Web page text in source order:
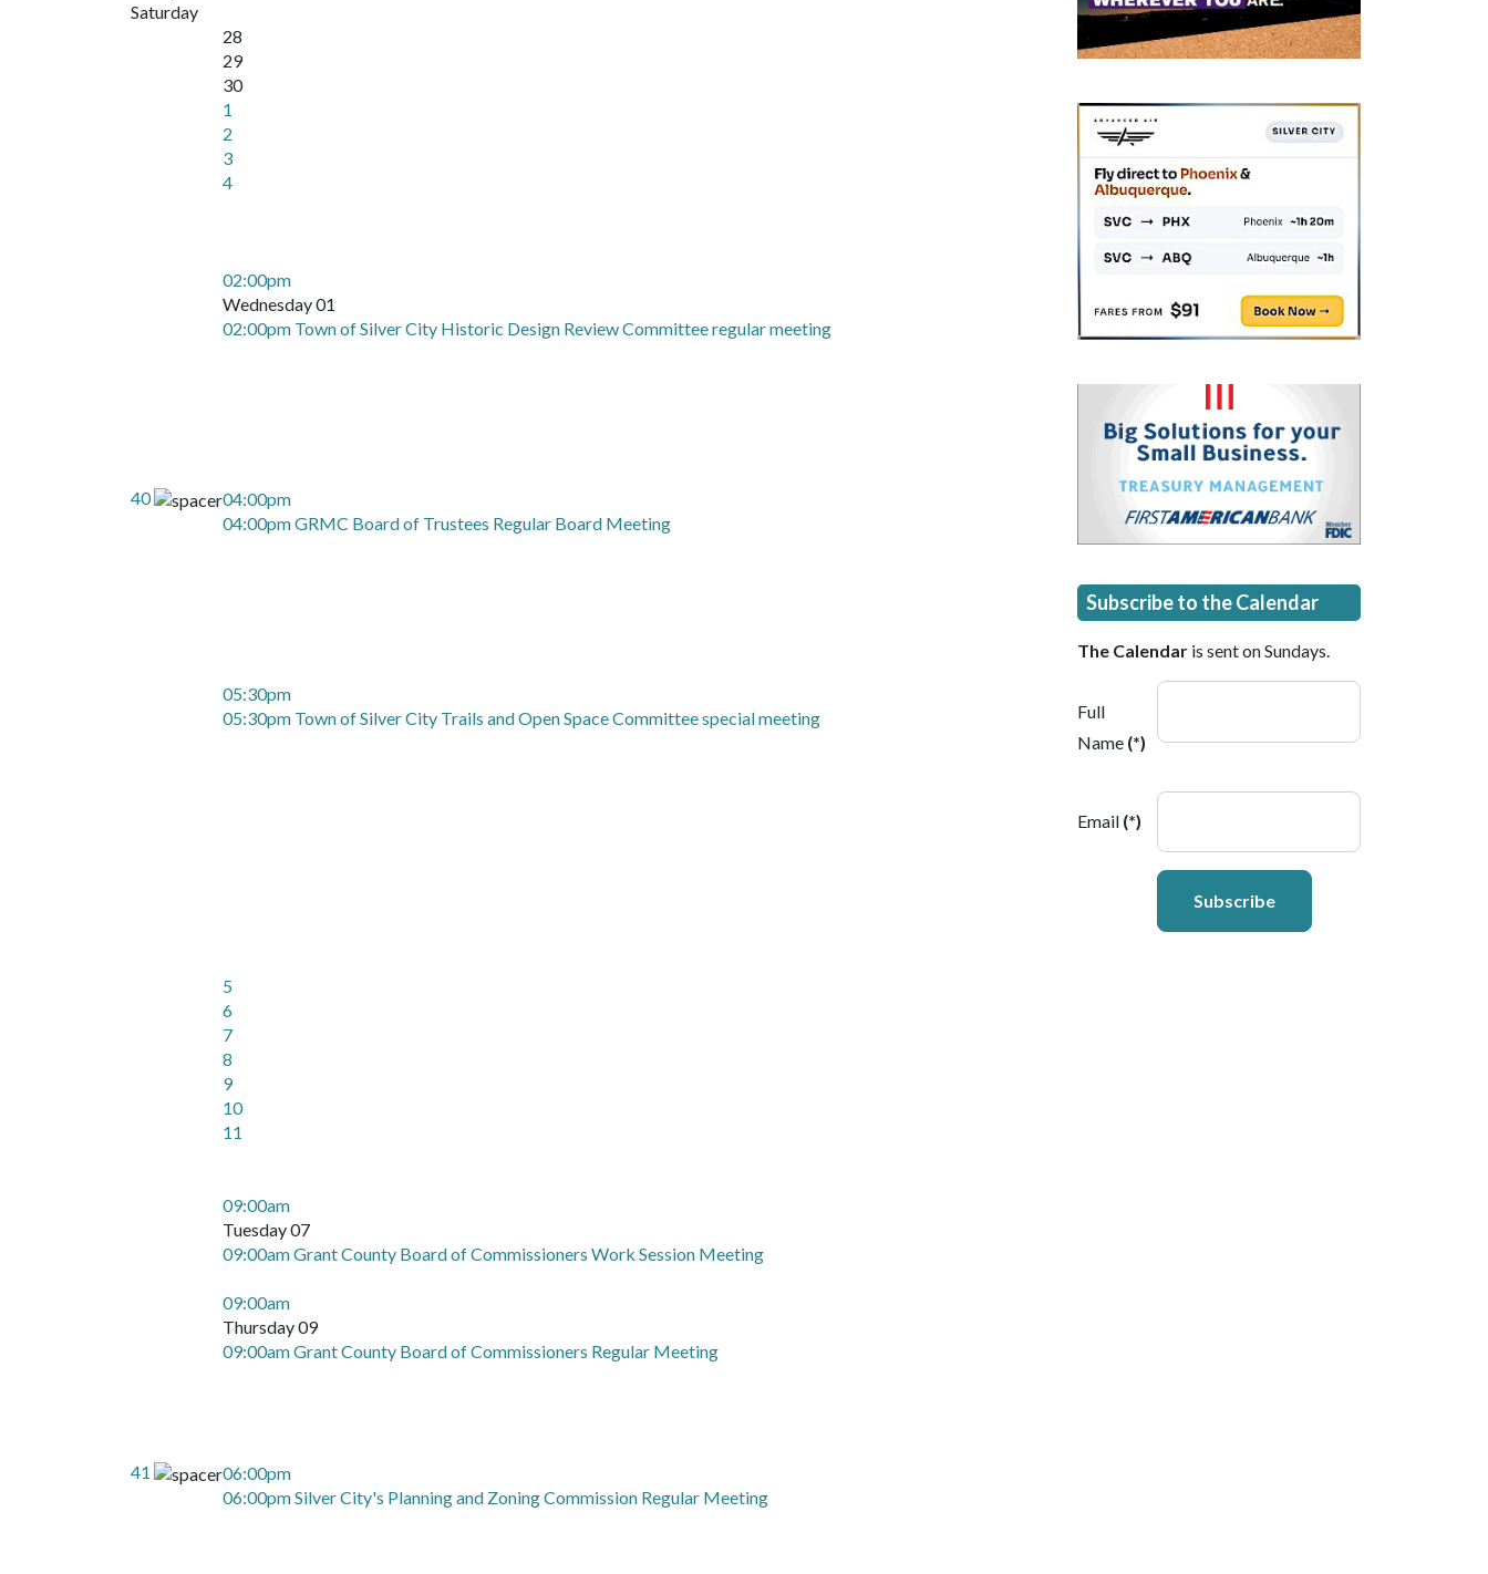
Saturday
40
28
29
30
1
2
3
4
02:00pm
Wednesday 01
02:00pm Town of Silver City Historic Design Review Committee regular meeting
04:00pm
04:00pm GRMC Board of Trustees Regular Board Meeting
05:30pm
05:30pm Town of Silver City Trails and Open Space Committee special meeting
41
5
6
7
8
9
10
11
09:00am
Tuesday 07
09:00am Grant County Board of Commissioners Work Session Meeting
09:00am
Thursday 09
09:00am Grant County Board of Commissioners Regular Meeting
06:00pm
06:00pm Silver City's Planning and Zoning Commission Regular Meeting
Subscribe to the Calendar
The Calendar is sent on Sundays.
Full
Name (*)
Email (*)
Subscribe